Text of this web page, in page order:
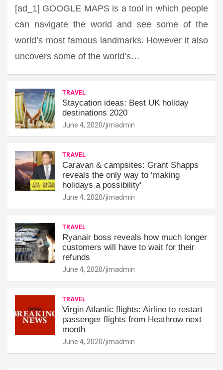
[ad_1] GOOGLE MAPS is a tool in which people
can navigate the world and see some of the
world’s most famous landmarks. However it also
uncovers some of the world’s…
TRAVEL
Staycation ideas: Best UK holiday
destinations 2020
June 4, 2020 jimadmin
TRAVEL
Caravan & campsites: Grant Shapps
reveals the only way to ‘making
holidays a possibility'
June 4, 2020 jimadmin
TRAVEL
Ryanair boss reveals how much longer
customers will have to wait for their
refunds
June 4, 2020 jimadmin
TRAVEL
Virgin Atlantic flights: Airline to restart
passenger flights from Heathrow next
month
June 4, 2020 jimadmin